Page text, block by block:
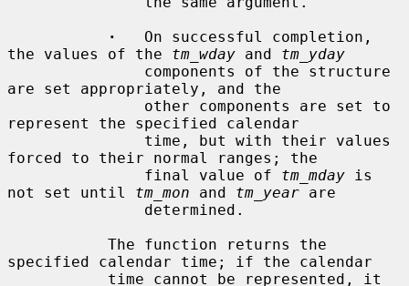
·
   On successful completion,
the values of the tm_wday and tm_yday
are set appropriately, and the
represent the specified calendar
forced to their normal ranges; the
               final value of
tm_mday is
not set until tm_mon and tm_year are
specified calendar time; if the calendar